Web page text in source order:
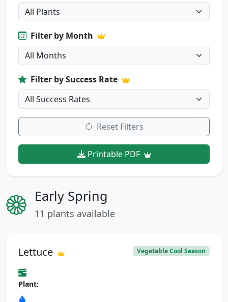
Filter by Month
Filter by Success Rate
Reset Filters
Printable PDF
Early Spring
11 plants available
Lettuce Vegetable Cool Season
Plant: